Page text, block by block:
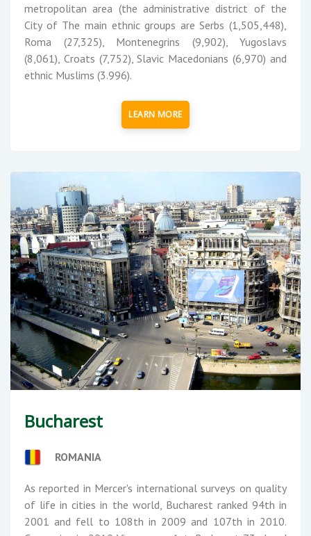
metropolitan area (the administrative district of the
City of The main ethnic groups are Serbs (1,505,448),
Roma (27,325), Montenegrins (9,902), Yugoslavs
(8,061), Croats (7,752), Slavic Macedonians (6,970) and
ethnic Muslims (3.996).
LEARN MORE
Bucharest
ROMANIA
As reported in Mercer's international surveys on quality
of life in cities in the world, Bucharest ranked 94th in
2001 and fell to 108th in 2009 and 107th in 2010.